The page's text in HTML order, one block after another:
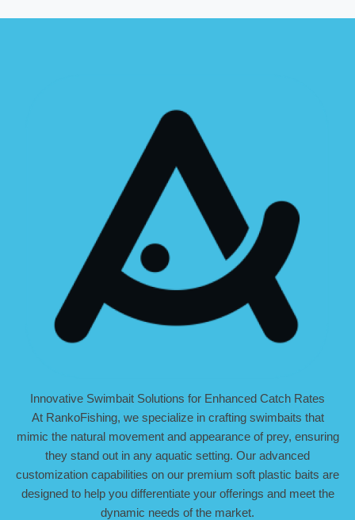
Innovative Swimbait Solutions for Enhanced Catch Rates
At RankoFishing, we specialize in crafting swimbaits that
mimic the natural movement and appearance of prey, ensuring
they stand out in any aquatic setting. Our advanced
customization capabilities on our premium soft plastic baits are
designed to help you differentiate your offerings and meet the
dynamic needs of the market.